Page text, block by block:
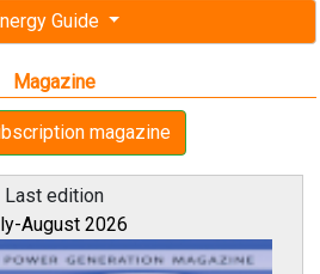
Guide
Magazine
magazine
Last edition
August 2026